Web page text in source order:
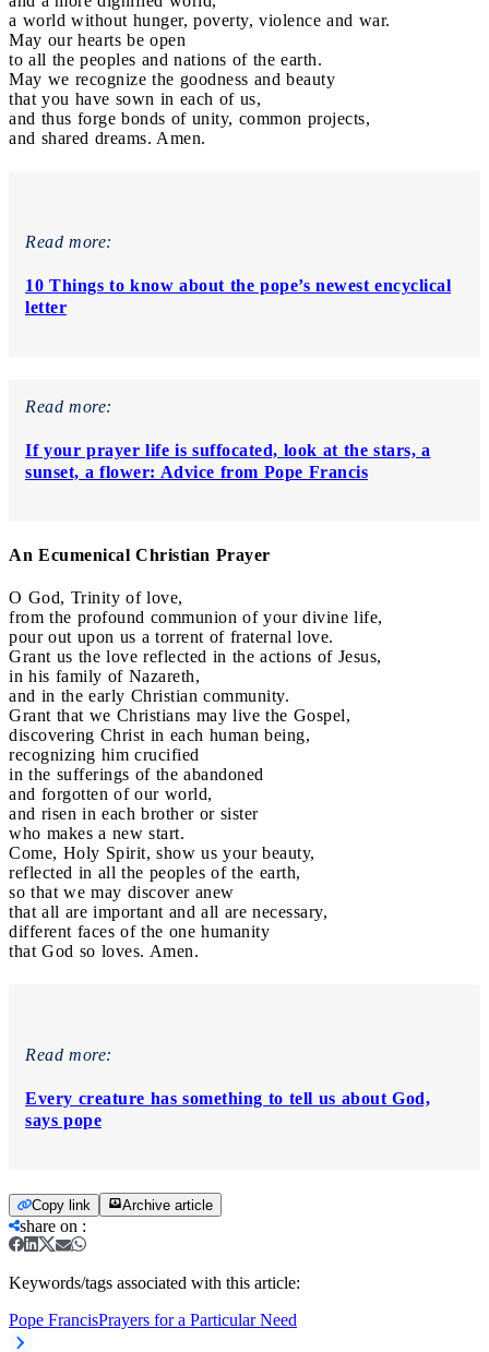
a world without hunger, poverty, violence and war.
May our hearts be open
to all the peoples and nations of the earth.
May we recognize the goodness and beauty
that you have sown in each of us,
and thus forge bonds of unity, common projects,
and shared dreams. Amen.
Read more:
10 Things to know about the pope’s newest encyclical
letter
Read more:
If your prayer life is suffocated, look at the stars, a
sunset, a flower: Advice from Pope Francis
An Ecumenical Christian Prayer
O God, Trinity of love,
from the profound communion of your divine life,
pour out upon us a torrent of fraternal love.
Grant us the love reflected in the actions of Jesus,
in his family of Nazareth,
and in the early Christian community.
Grant that we Christians may live the Gospel,
discovering Christ in each human being,
recognizing him crucified
in the sufferings of the abandoned
and forgotten of our world,
and risen in each brother or sister
who makes a new start.
Come, Holy Spirit, show us your beauty,
reflected in all the peoples of the earth,
so that we may discover anew
that all are important and all are necessary,
different faces of the one humanity
that God so loves. Amen.
Read more:
Every creature has something to tell us about God,
says pope
Copy link Archive article
share on :
Keywords/tags associated with this article:
Pope FrancisPrayers for a Particular Need